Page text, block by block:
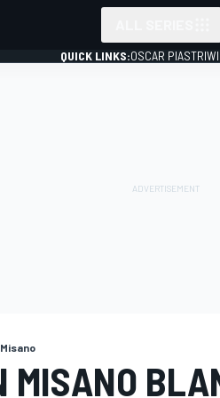
QUICK LINKS:OSCAR PIASTRI
Misano
MISANO